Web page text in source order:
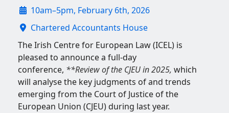
10am–5pm, February 6th, 2026
Chartered Accountants House
The Irish Centre for European Law (ICEL) is
pleased to announce a full-day
conference, **Review of the CJEU in 2025, which
will analyse the key judgments of and trends
emerging from the Court of Justice of the
European Union (CJEU) during last year.